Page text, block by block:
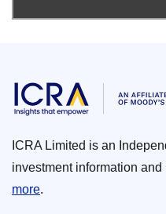
ICRA Limited is an
investment information
more.